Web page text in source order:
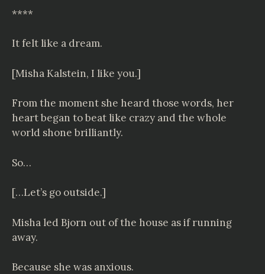
****
It felt like a dream.
[Misha Kalstein, I like you.]
From the moment she heard those words, her
heart began to beat like crazy and the whole
world shone brilliantly.
So…
[…Let’s go outside.]
Misha led Bjorn out of the house as if running
away.
Because she was anxious.